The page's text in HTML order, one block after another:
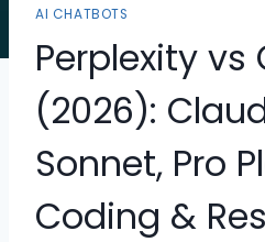
AI CHATBOTS
Perplexity vs
(2026):
Sonnet, Pro
Coding &